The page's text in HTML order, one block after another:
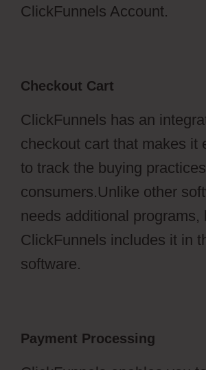
ClickFunnels Account.
Checkout Cart
ClickFunnels has an
checkout cart that makes it
to track the buying
consumers.Unlike other
needs additional programs,
ClickFunnels includes it in
software.
Payment Processing